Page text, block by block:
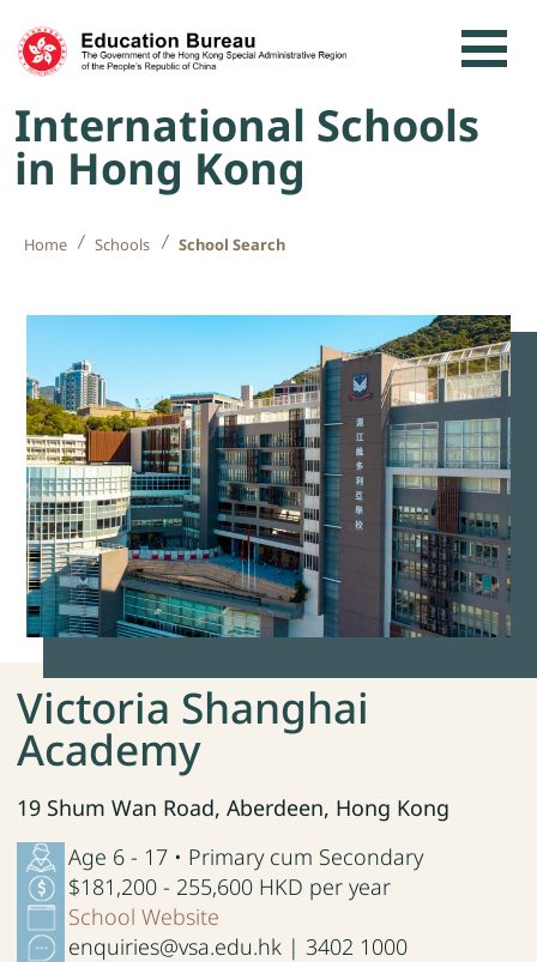
Skip to content
International Schools
in Hong Kong
Home Schools School Search
Victoria Shanghai
Academy
19 Shum Wan Road, Aberdeen, Hong Kong
Age 6 - 17 • Primary cum Secondary
$181,200 - 255,600 HKD per year
School Website
enquiries@vsa.edu.hk | 3402 1000